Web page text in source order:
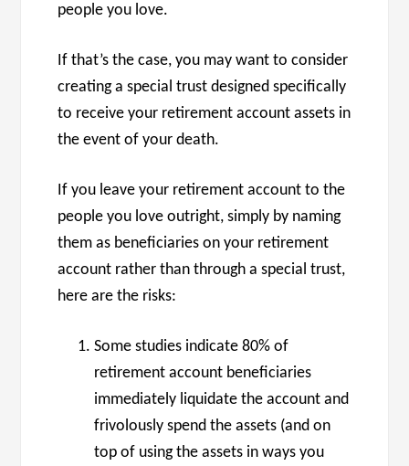
people you love.
If that’s the case, you may want to consider
creating a special trust designed specifically
to receive your retirement account assets in
the event of your death.
If you leave your retirement account to the
people you love outright, simply by naming
them as beneficiaries on your retirement
account rather than through a special trust,
here are the risks:
Some studies indicate 80% of
retirement account beneficiaries
immediately liquidate the account and
frivolously spend the assets (and on
top of using the assets in ways you